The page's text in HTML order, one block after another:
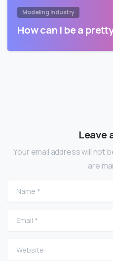
Modeling Industry
How can I be a
Leave
Your email address will not
are
Name
Email
Website